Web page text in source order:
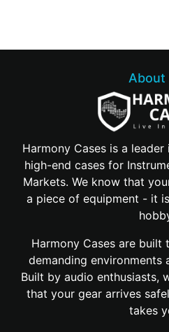
About
Harmony Cases is a
high-end cases for
Markets. We know that
a piece of equipment - it
Harmony Cases are
demanding environments
Built by audio enthusiasts,
that your gear arrives
takes